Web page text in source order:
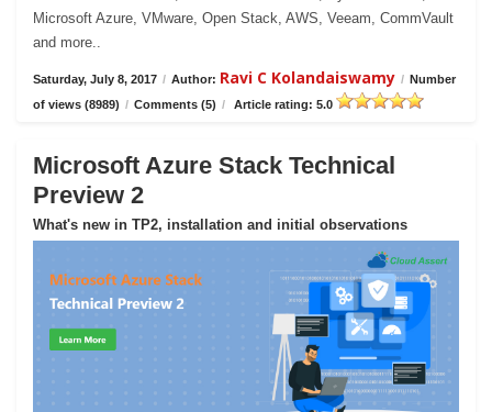
Microsoft Azure, VMware, Open Stack, AWS, Veeam, CommVault
and more..
Saturday, July 8, 2017 / Author: Ravi C Kolandaiswamy / Number
of views (8989) / Comments (5) / Article rating: 5.0
Microsoft Azure Stack Technical
Preview 2
What's new in TP2, installation and initial observations